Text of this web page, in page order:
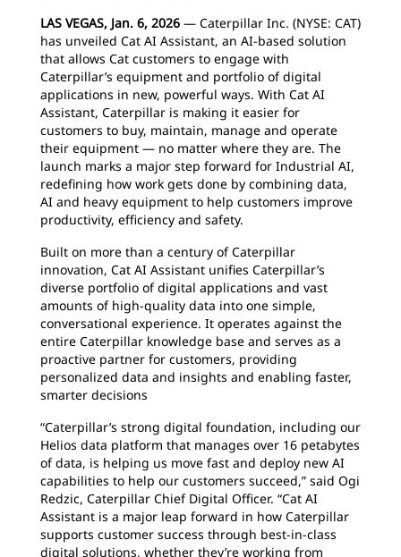
LAS VEGAS, Jan. 6, 2026 — Caterpillar Inc. (NYSE: CAT)
has unveiled Cat AI Assistant, an AI-based solution
that allows Cat customers to engage with
Caterpillar’s equipment and portfolio of digital
applications in new, powerful ways. With Cat AI
Assistant, Caterpillar is making it easier for
customers to buy, maintain, manage and operate
their equipment — no matter where they are. The
launch marks a major step forward for Industrial AI,
redefining how work gets done by combining data,
AI and heavy equipment to help customers improve
productivity, efficiency and safety.
Built on more than a century of Caterpillar
innovation, Cat AI Assistant unifies Caterpillar’s
diverse portfolio of digital applications and vast
amounts of high-quality data into one simple,
conversational experience. It operates against the
entire Caterpillar knowledge base and serves as a
proactive partner for customers, providing
personalized data and insights and enabling faster,
smarter decisions
“Caterpillar’s strong digital foundation, including our
Helios data platform that manages over 16 petabytes
of data, is helping us move fast and deploy new AI
capabilities to help our customers succeed,” said Ogi
Redzic, Caterpillar Chief Digital Officer. “Cat AI
Assistant is a major leap forward in how Caterpillar
supports customer success through best-in-class
digital solutions, whether they’re working from